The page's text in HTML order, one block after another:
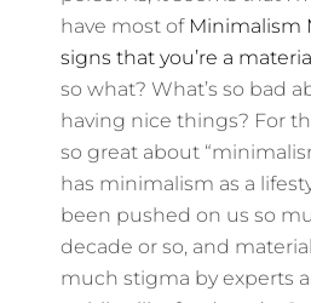
have most of Minimalism
signs that you’re a
so what? What’s so bad
having nice things? For
so great about
has minimalism as a
been pushed on us so
decade or so, and
much stigma by experts